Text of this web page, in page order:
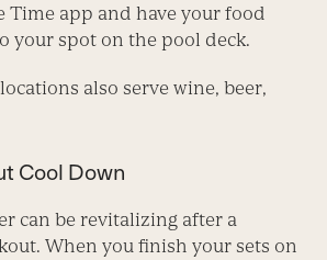
Time app and have your food
your spot on the pool deck.
also serve wine, beer,
Cool Down
can be revitalizing after a
When you finish your sets on